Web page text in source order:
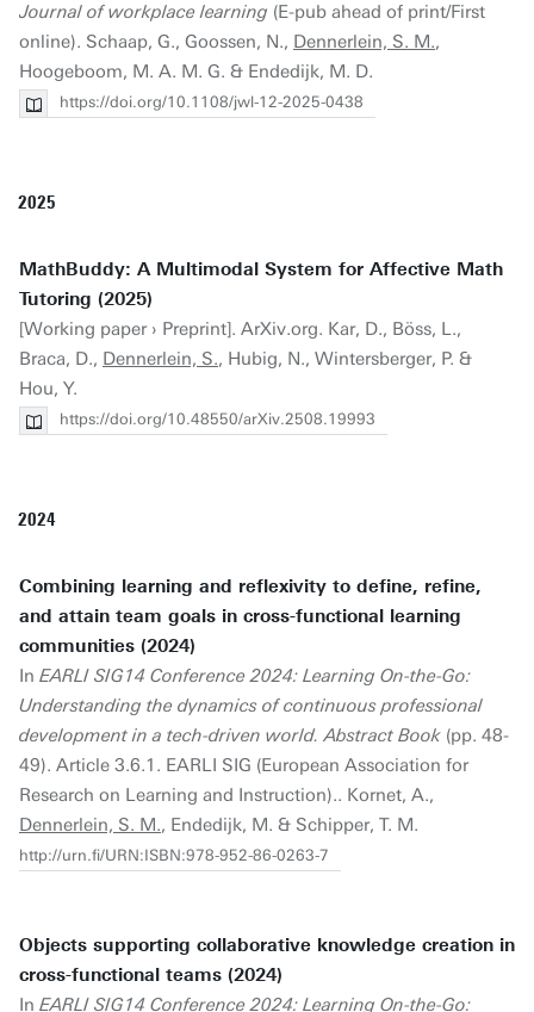
Journal of workplace learning (E-pub ahead of print/First
online). Schaap, G., Goossen, N., Dennerlein, S. M.,
Hoogeboom, M. A. M. G. & Endedijk, M. D.
https://doi.org/10.1108/jwl-12-2025-0438
2025
MathBuddy: A Multimodal System for Affective Math
Tutoring (2025)
[Working paper › Preprint]. ArXiv.org. Kar, D., Böss, L.,
Braca, D., Dennerlein, S., Hubig, N., Wintersberger, P. &
Hou, Y.
https://doi.org/10.48550/arXiv.2508.19993
2024
Combining learning and reflexivity to define, refine,
and attain team goals in cross-functional learning
communities (2024)
In EARLI SIG14 Conference 2024: Learning On-the-Go:
Understanding the dynamics of continuous professional
development in a tech-driven world. Abstract Book (pp. 48-
49). Article 3.6.1. EARLI SIG (European Association for
Research on Learning and Instruction).. Kornet, A.,
Dennerlein, S. M., Endedijk, M. & Schipper, T. M.
http://urn.fi/URN:ISBN:978-952-86-0263-7
Objects supporting collaborative knowledge creation in
cross-functional teams (2024)
In EARLI SIG14 Conference 2024: Learning On-the-Go: